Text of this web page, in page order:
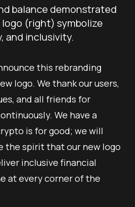
balance demonstrated
logo (right) symbolize
and inclusivity.
this rebranding
logo. We thank our users,
and all friends for
We have a
is for good; we will
the spirit that our new logo
inclusive financial
at every corner of the